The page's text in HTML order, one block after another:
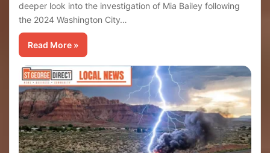
deeper look into the investigation of Mia Bailey following
the 2024 Washington City…
Read More »